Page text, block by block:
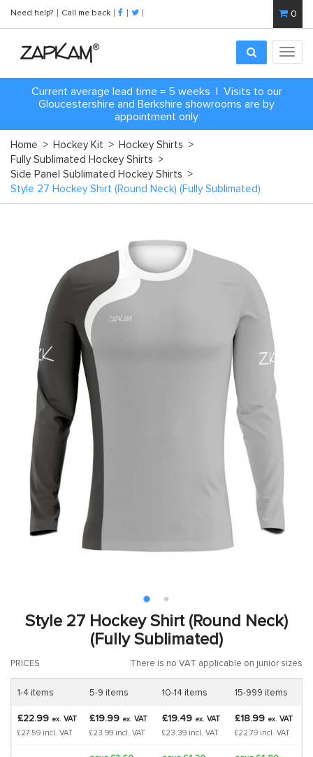
Need help? Call me back 0
Current average lead time = 5 weeks | Visits to our
Gloucestershire and Berkshire showrooms are by
appointment only
Home > Hockey Kit > Hockey Shirts >
Fully Sublimated Hockey Shirts >
Side Panel Sublimated Hockey Shirts >
Style 27 Hockey Shirt (Round Neck) (Fully Sublimated)
Style 27 Hockey Shirt (Round Neck)
(Fully Sublimated)
PRICES There is no VAT applicable on junior sizes
1-4 items 5-9 items 10-14 items 15-999 items
£22.99 ex. VAT
£27.59 incl. VAT
£19.99 ex. VAT
£23.99 incl. VAT
£19.49 ex. VAT
£23.39 incl. VAT
£18.99 ex. VAT
£22.79 incl. VAT